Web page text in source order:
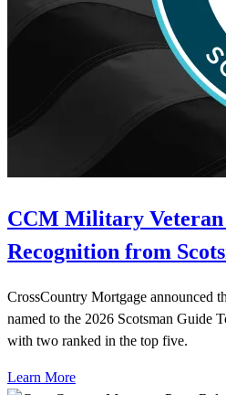
CCM Military
Recognition from
CrossCountry Mortgage announced
named to the 2026 Scotsman Guide
with two ranked in the top five.
Learn More